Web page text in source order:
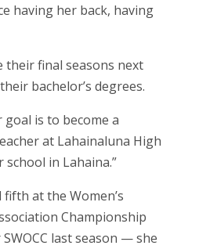
having her back, having
their final seasons next
bachelor’s degrees.
is to become a
at Lahainaluna High
school in Lahaina.”
at the Women’s
Championship
last season — she